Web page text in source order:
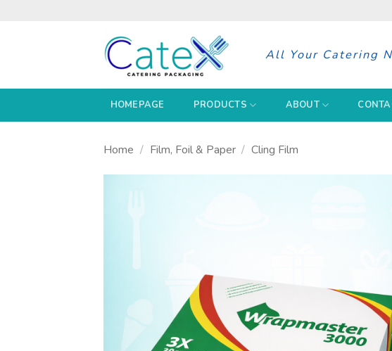
All Your Catering
HOMEPAGE PRODUCTS ABOUT
Home / Film, Foil & Paper / Cling Film